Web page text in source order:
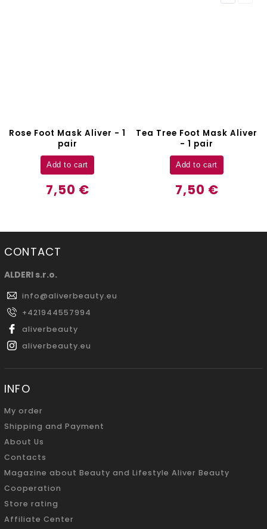
Rose Foot Mask Aliver - 1
pair
7,50 €
Add to cart
Tea Tree Foot Mask Aliver
- 1 pair
7,50 €
Add to cart
CONTACT
ALDERI s.r.o.
info@aliverbeauty.eu
+421944557994
aliverbeauty
aliverbeauty.eu
INFO
My order
Shipping and Payment
About Us
Contacts
Magazine about Beauty and Lifestyle Aliver Beauty
Cooperation
Store rating
Affiliate Center